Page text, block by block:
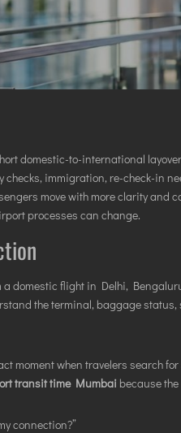
RAI AIRPORT
domestic-to-international
checks, immigration, re-check-in
move with more clarity and
processes can change.
a domestic flight in Delhi,
the terminal, baggage
moment when travelers search for
transit time Mumbai because
connection?”